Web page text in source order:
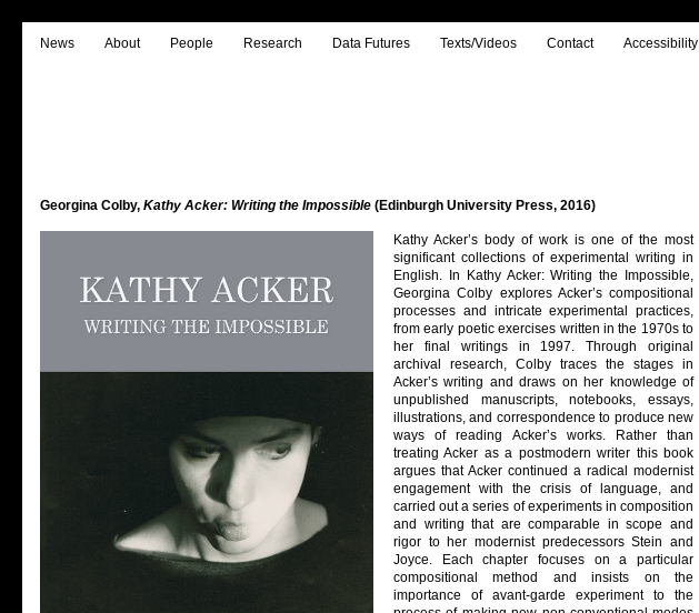
News About People Research Data Futures Texts/Videos Contact Accessibility
Georgina Colby, Kathy Acker: Writing the Impossible (Edinburgh University Press, 2016)
Kathy Acker’s body of work is one of the most
significant collections of experimental writing in
English. In Kathy Acker: Writing the Impossible,
Georgina Colby explores Acker’s compositional
processes and intricate experimental practices,
from early poetic exercises written in the 1970s to
her final writings in 1997. Through original
archival research, Colby traces the stages in
Acker’s writing and draws on her knowledge of
unpublished manuscripts, notebooks, essays,
illustrations, and correspondence to produce new
ways of reading Acker’s works. Rather than
treating Acker as a postmodern writer this book
argues that Acker continued a radical modernist
engagement with the crisis of language, and
carried out a series of experiments in composition
and writing that are comparable in scope and
rigor to her modernist predecessors Stein and
Joyce. Each chapter focuses on a particular
compositional method and insists on the
importance of avant-garde experiment to the